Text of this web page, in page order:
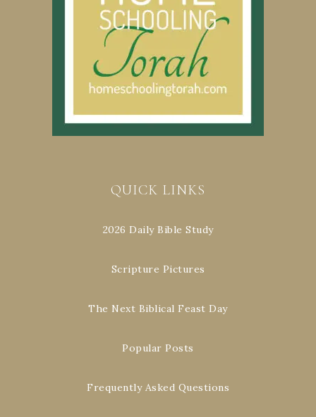
QUICK LINKS
2026 Daily Bible Study
Scripture Pictures
The Next Biblical Feast Day
Popular Posts
Frequently Asked Questions